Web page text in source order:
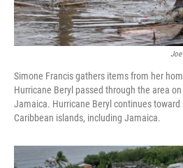
Joe
Simone Francis gathers items from her
Hurricane Beryl passed through the area
Jamaica. Hurricane Beryl continues
Caribbean islands, including Jamaica.